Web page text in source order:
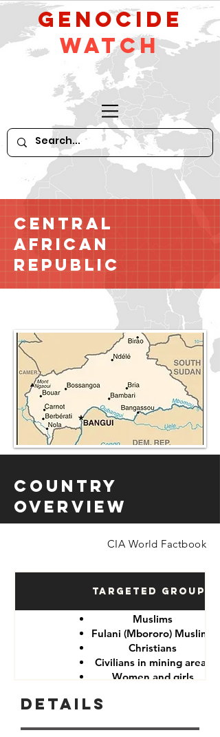
GeNocide
Watch
Central
African
Republic
Country
Overview
CIA World Factbook
Targeted Groups
Muslims
Fulani (Mbororo) Muslims
Christians
Civilians in mining areas
Women and girls
Details